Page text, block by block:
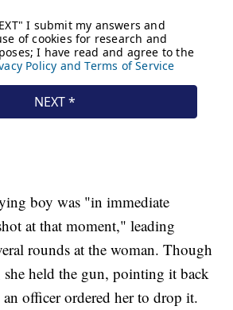
boy was "in immediate
at that moment," leading
rounds at the woman. Though
held the gun, pointing it back
officer ordered her to drop it.